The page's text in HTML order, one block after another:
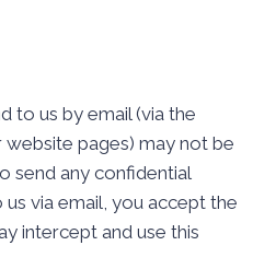
to us by email (via the
pages) may not be
send any confidential
via email, you accept the
intercept and use this